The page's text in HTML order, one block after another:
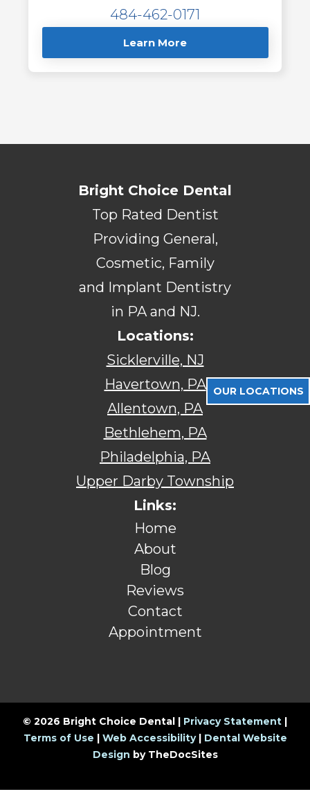
484-462-0171
Learn More
Bright Choice Dental
Top Rated Dentist
Providing General,
Cosmetic, Family
and Implant Dentistry
in PA and NJ.
Locations:
Sicklerville, NJ
Havertown, PA
Allentown, PA
Bethlehem, PA
Philadelphia, PA
Upper Darby Township
Links:
Home
About
Blog
Reviews
Contact
Appointment
OUR LOCATIONS
© 2026 Bright Choice Dental | Privacy Statement |
Terms of Use | Web Accessibility| Dental Website
Design by TheDocSites